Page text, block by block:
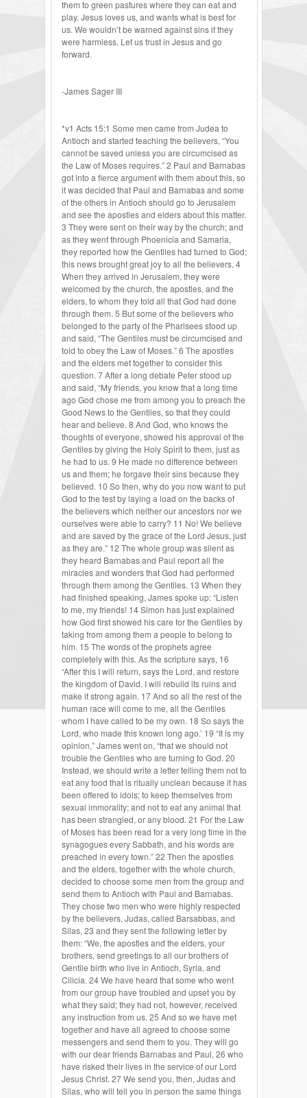
them to green pastures where they can eat and
play. Jesus loves us, and wants what is best for
us. We wouldn’t be warned against sins if they
were harmless. Let us trust in Jesus and go
forward.
-James Sager III
*v1 Acts 15:1 Some men came from Judea to
Antioch and started teaching the believers, “You
cannot be saved unless you are circumcised as
the Law of Moses requires.” 2 Paul and Barnabas
got into a fierce argument with them about this, so
it was decided that Paul and Barnabas and some
of the others in Antioch should go to Jerusalem
and see the apostles and elders about this matter.
3 They were sent on their way by the church; and
as they went through Phoenicia and Samaria,
they reported how the Gentiles had turned to God;
this news brought great joy to all the believers. 4
When they arrived in Jerusalem, they were
welcomed by the church, the apostles, and the
elders, to whom they told all that God had done
through them. 5 But some of the believers who
belonged to the party of the Pharisees stood up
and said, “The Gentiles must be circumcised and
told to obey the Law of Moses.” 6 The apostles
and the elders met together to consider this
question. 7 After a long debate Peter stood up
and said, “My friends, you know that a long time
ago God chose me from among you to preach the
Good News to the Gentiles, so that they could
hear and believe. 8 And God, who knows the
thoughts of everyone, showed his approval of the
Gentiles by giving the Holy Spirit to them, just as
he had to us. 9 He made no difference between
us and them; he forgave their sins because they
believed. 10 So then, why do you now want to put
God to the test by laying a load on the backs of
the believers which neither our ancestors nor we
ourselves were able to carry? 11 No! We believe
and are saved by the grace of the Lord Jesus, just
as they are.” 12 The whole group was silent as
they heard Barnabas and Paul report all the
miracles and wonders that God had performed
through them among the Gentiles. 13 When they
had finished speaking, James spoke up: “Listen
to me, my friends! 14 Simon has just explained
how God first showed his care for the Gentiles by
taking from among them a people to belong to
him. 15 The words of the prophets agree
completely with this. As the scripture says, 16
“After this I will return, says the Lord, and restore
the kingdom of David. I will rebuild its ruins and
make it strong again. 17 And so all the rest of the
human race will come to me, all the Gentiles
whom I have called to be my own. 18 So says the
Lord, who made this known long ago.’ 19 “It is my
opinion,” James went on, “that we should not
trouble the Gentiles who are turning to God. 20
Instead, we should write a letter telling them not to
eat any food that is ritually unclean because it has
been offered to idols; to keep themselves from
sexual immorality; and not to eat any animal that
has been strangled, or any blood. 21 For the Law
of Moses has been read for a very long time in the
synagogues every Sabbath, and his words are
preached in every town.” 22 Then the apostles
and the elders, together with the whole church,
decided to choose some men from the group and
send them to Antioch with Paul and Barnabas.
They chose two men who were highly respected
by the believers, Judas, called Barsabbas, and
Silas, 23 and they sent the following letter by
them: “We, the apostles and the elders, your
brothers, send greetings to all our brothers of
Gentile birth who live in Antioch, Syria, and
Cilicia. 24 We have heard that some who went
from our group have troubled and upset you by
what they said; they had not, however, received
any instruction from us. 25 And so we have met
together and have all agreed to choose some
messengers and send them to you. They will go
with our dear friends Barnabas and Paul, 26 who
have risked their lives in the service of our Lord
Jesus Christ. 27 We send you, then, Judas and
Silas, who will tell you in person the same things